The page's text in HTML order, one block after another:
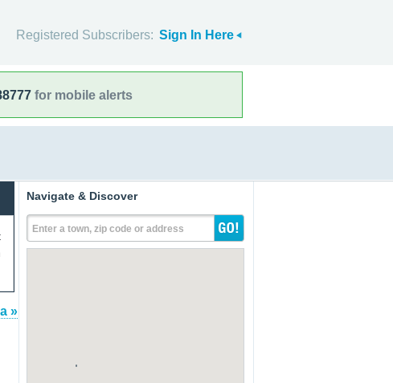
Registered Subscribers: Sign In Here
for mobile alerts
»
Navigate & Discover
Enter a town, zip code or address